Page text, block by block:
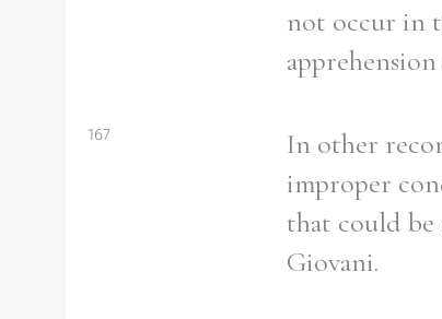
Filter by Order & Institution
Female Mixed
not occur in
167
In other
improper
that could
Giovani.